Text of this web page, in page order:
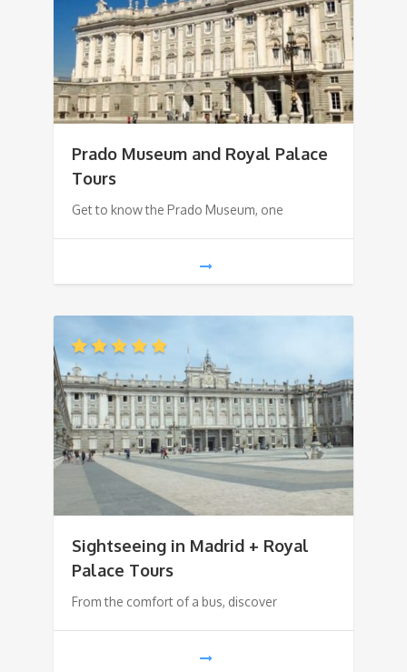
Prado Museum and Royal Palace
Tours
Get to know the Prado Museum, one
Sightseeing in Madrid + Royal
Palace Tours
From the comfort of a bus, discover